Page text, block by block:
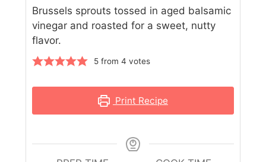
Brussels sprouts tossed in aged balsamic
vinegar and roasted for a sweet, nutty
flavor.
5from 4 votes
Print Recipe